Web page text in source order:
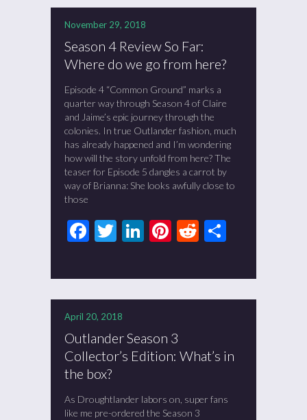
November 29, 2018
Season 4 Review So Far:
Where do we go from here?
Episode 4 “Common Ground” marks a
quarter way through Season 4 of Claire
and Jaime’s epic journey through the
colonies. In true Outlander fashion, much
has already happened and I’m wondering
how will the story unfold from here? The
teaser for Episode 5 dangles a carrot by
way of Brianna: She looks awfully close to
those
Facebook
Twitter
LinkedIn
Pinterest
Reddit
April 20, 2018
Outlander Season 3
Collector’s Edition: What’s in
the box?
As Droughtlander labors on, super fans
like me pre-ordered the Season 3